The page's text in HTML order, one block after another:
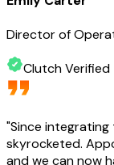
Director of
Clutch Verified
"Since
skyrocketed.
and we can now